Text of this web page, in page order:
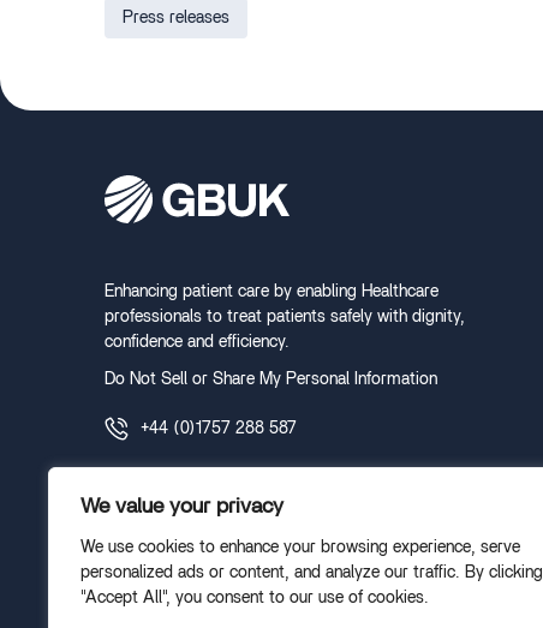
We value your privacy
We use cookies to enhance your browsing experience, serve
personalized ads or content, and analyze our traffic. By clicking
"Accept All", you consent to our use of cookies.
Press releases
Enhancing patient care by enabling Healthcare
professionals to treat patients safely with dignity,
confidence and efficiency.
Do Not Sell or Share My Personal Information
+44 (0)1757 288 587